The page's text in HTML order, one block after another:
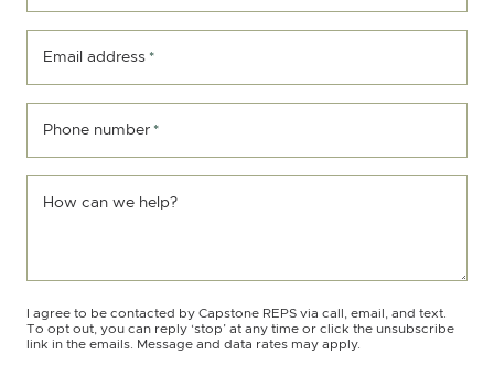
Email address *
Phone number *
How can we help?
I agree to be contacted by Capstone REPS via call, email, and text.
To opt out, you can reply ‘stop’ at any time or click the unsubscribe
link in the emails. Message and data rates may apply.